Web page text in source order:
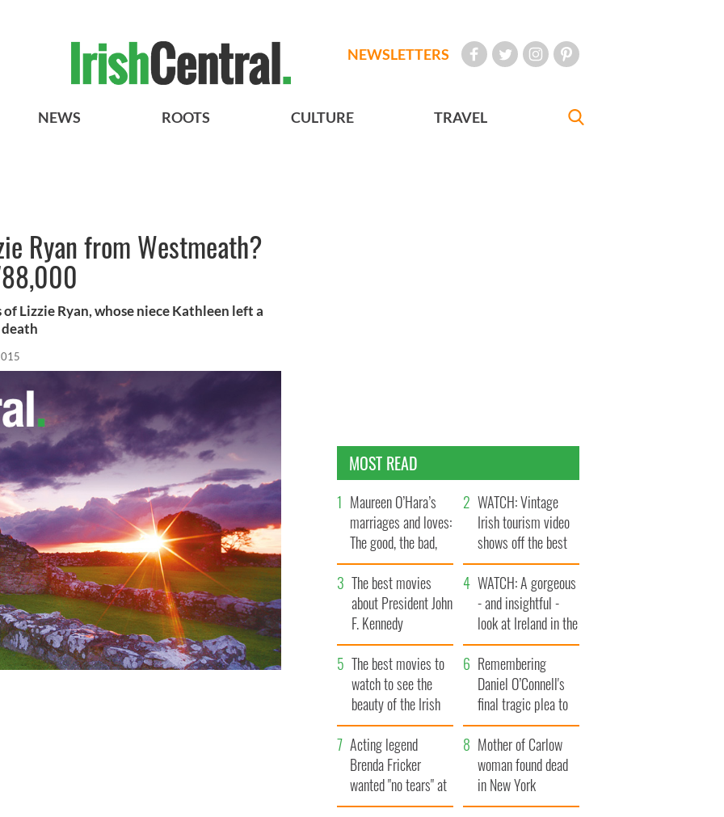
NEWSLETTERS
NEWS ROOTS CULTURE TRAVEL
Ryan from Westmeath?
Lizzie Ryan, whose niece Kathleen left a
MOST READ
Maureen O’Hara’s
marriages and loves:
The good, the bad,
and the ugly
WATCH: Vintage
Irish tourism video
shows off the best
bits of Ireland
The best movies
about President John
F. Kennedy
WATCH: A gorgeous
- and insightful -
look at Ireland in the
late 1960s
The best movies to
watch to see the
beauty of the Irish
countryside
Remembering
Daniel O’Connell's
final tragic plea to
save Ireland from
Famine
Acting legend
Brenda Fricker
wanted "no tears" at
her funeral as she
Mother of Carlow
woman found dead
in New York
launches $50